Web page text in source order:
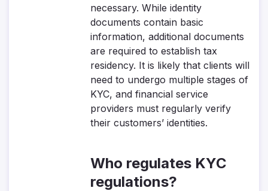
necessary. While identity
documents contain basic
information, additional documents
are required to establish tax
residency. It is likely that clients will
need to undergo multiple stages of
KYC, and financial service
providers must regularly verify
their customers’ identities.
Who regulates KYC
regulations?